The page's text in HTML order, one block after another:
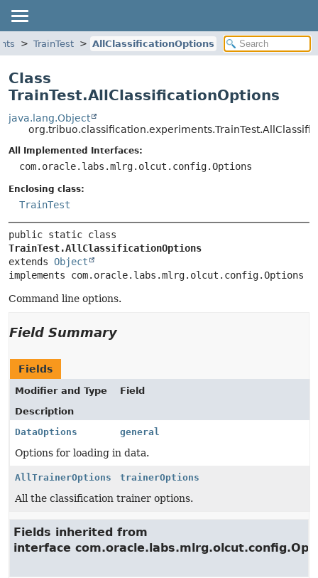
TrainTest AllClassificationOptions
Class
TrainTest.AllClassificationOptions
java.lang.Object
All Implemented Interfaces:
com.oracle.labs.mlrg.olcut.config.Options
Enclosing class:
TrainTest
TrainTest.AllClassificationOptions
extends Object
implements com.oracle.labs.mlrg.olcut.config.Options
Command line options.
Field Summary
Fields
Modifier and Type
Field
Description
DataOptions
general
Options for loading in data.
AllTrainerOptions trainerOptions
All the classification trainer options.
Fields inherited from
interface